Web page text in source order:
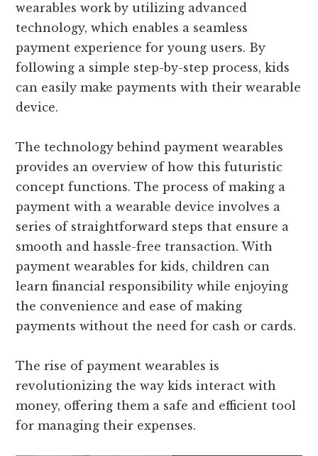
wearables work by utilizing advanced
technology, which enables a seamless
payment experience for young users. By
following a simple step-by-step process, kids
can easily make payments with their wearable
device.
The technology behind payment wearables
provides an overview of how this futuristic
concept functions. The process of making a
payment with a wearable device involves a
series of straightforward steps that ensure a
smooth and hassle-free transaction. With
payment wearables for kids, children can
learn financial responsibility while enjoying
the convenience and ease of making
payments without the need for cash or cards.
The rise of payment wearables is
revolutionizing the way kids interact with
money, offering them a safe and efficient tool
for managing their expenses.